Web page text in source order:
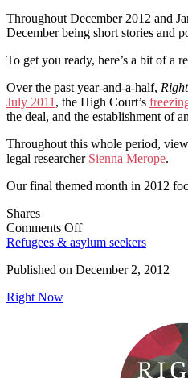
Throughout December 2012 and
December being short stories and
To get you ready, here’s a bit of a
Over the past year-and-a-half,
July 2011, the High Court’s
the deal, and the establishment of
Throughout this whole period,
legal researcher Sienna Merope.
Our final themed month in 2012
Shares
Comments Offon
Asylum
–
Refugees & asylum seekers
Published on December 2, 2012
Right Now